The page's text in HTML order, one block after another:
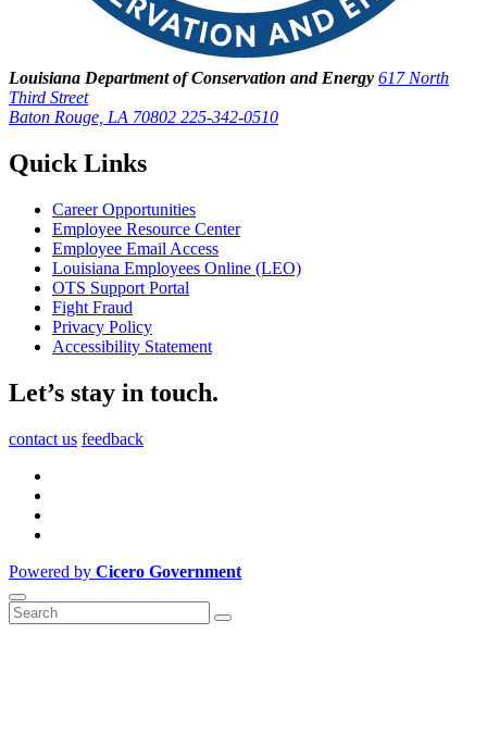
Louisiana Department of Conservation and Energy 617 North
Third Street
Baton Rouge, LA 70802 225-342-0510
Quick Links
Career Opportunities
Employee Resource Center
Employee Email Access
Louisiana Employees Online (LEO)
OTS Support Portal
Fight Fraud
Privacy Policy
Accessibility Statement
Let’s stay in touch.
contact us feedback
Powered by Cicero Government